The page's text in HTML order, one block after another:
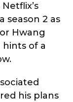
season 2 as
Hwang
hints of a
his plans